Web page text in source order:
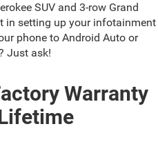
SUV and 3-row Grand
in setting up your infotainment
phone to Android Auto or
Just ask!
Warranty